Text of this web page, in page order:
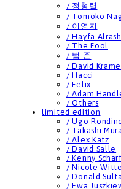
/ 정형렬
/ Tomoko
/ 이영지
/ Hayfa
/ The Fool
/ 범 준
/ David
/ Hacci
/ Felix
/ Adam
/ Others
limited edition
/ Ugo
/ Takashi
/ Alex Katz
/ David Salle
/ Kenny Scharf
/ Nicole
/ Donald
/ Ewa